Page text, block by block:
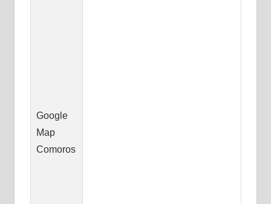
Google
Map
Comoros